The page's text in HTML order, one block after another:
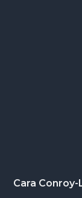
Cara